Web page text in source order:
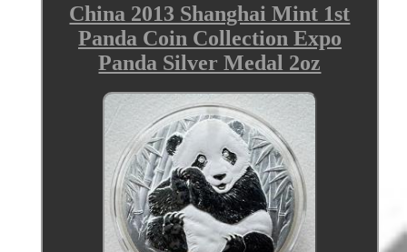
China 2013 Shanghai Mint 1st
Panda Coin Collection Expo
Panda Silver Medal 2oz